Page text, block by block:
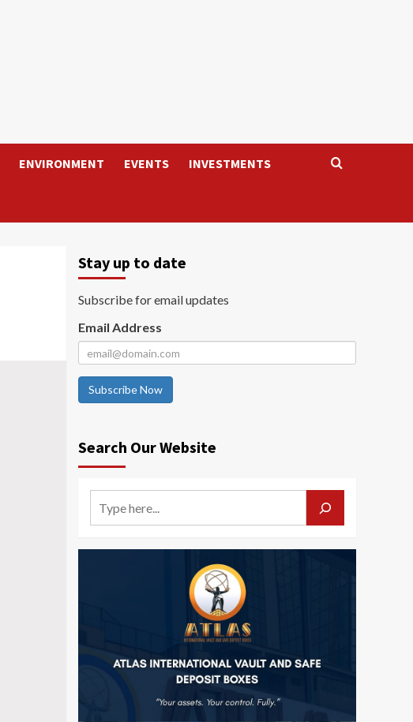
ENVIRONMENT EVENTS INVESTMENTS
Stay up to date
Subscribe for email updates
Email Address
Subscribe Now
Search Our Website